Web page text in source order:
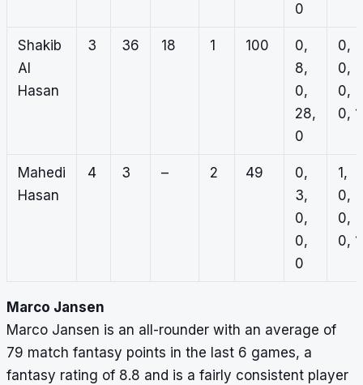
0
Shakib
Al
Hasan
3 36 18 1 100
0,
8,
0,
28,
0
0,
0,
0,
0, 1
Mahedi
Hasan
4 3 – 2 49
0,
3,
0,
0,
0
1,
0,
0,
0, 1
Marco Jansen
Marco Jansen is an all-rounder with an average of
79 match fantasy points in the last 6 games, a
fantasy rating of 8.8 and is a fairly consistent player